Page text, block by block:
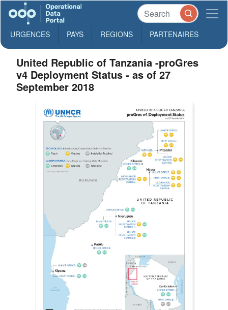
URGENCES PAYS REGIONS PARTENAIRES
United Republic of Tanzania -proGres
v4 Deployment Status - as of 27
September 2018